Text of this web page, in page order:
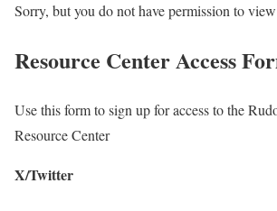
Sorry, but you do not have permission to
Resource Center Access
Use this form to sign up for access to the
Resource Center
X/Twitter